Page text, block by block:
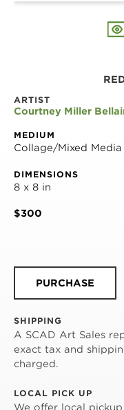
ARTIST
Courtney Miller
MEDIUM
Collage/Mixed
DIMENSIONS
8 x 8 in
$300
PURCHASE
SHIPPING
A SCAD Art Sales
exact tax and
charged.
LOCAL PICK UP
We offer local